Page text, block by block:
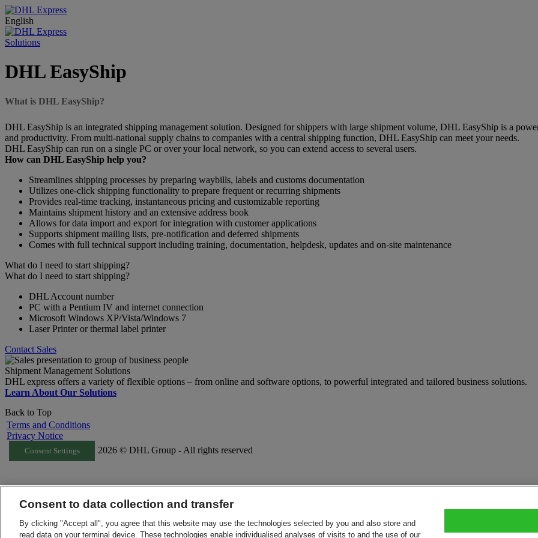
English
Solutions
DHL EasyShip
What is DHL EasyShip?
DHL EasyShip is an integrated shipping management solution. Designed for shippers with large shipment volume, DHL EasyShip is a
and productivity. From multi-national supply chains to companies with a central shipping function, DHL EasyShip can meet your needs.
DHL EasyShip can run on a single PC or over your local network, so you can extend access to several users.
How can DHL EasyShip help you?
Streamlines shipping processes by preparing waybills, labels and customs documentation
Utilizes one-click shipping functionality to prepare frequent or recurring shipments
Provides real-time tracking, instantaneous pricing and customizable reporting
Maintains shipment history and an extensive address book
Allows for data import and export for integration with customer applications
Supports shipment mailing lists, pre-notification and deferred shipments
Comes with full technical support including training, documentation, helpdesk, updates and on-site maintenance
What do I need to start shipping?
What do I need to start shipping?
DHL Account number
PC with a Pentium IV and internet connection
Microsoft Windows XP/Vista/Windows 7
Laser Printer or thermal label printer
Contact Sales
Shipment Management Solutions
DHL express offers a variety of flexible options – from online and software options, to powerful integrated and tailored business solutions.
Learn About Our Solutions
Back to Top
Terms and Conditions
Privacy Notice
Consent Settings 2026 © DHL Group - All rights reserved
Consent to data collection and transfer
By clicking "Accept all", you agree that this website may use the technologies selected by you and also store and
read data on your terminal device. These technologies enable individualised analyses of visits to and the use of our